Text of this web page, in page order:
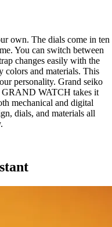
own. The dials come in ten
You can switch between
changes easily with the
colors and materials. This
personality. Grand seiko
GRAND WATCH takes it
mechanical and digital
dials, and materials all